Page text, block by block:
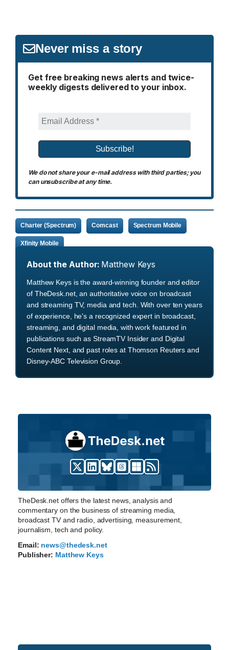
Never miss a story
Get free breaking news alerts and twice-
weekly digests delivered to your inbox.
We do not share your e-mail address with third parties; you
can unsubscribe at any time.
Charter (Spectrum) Comcast Spectrum Mobile
Xfinity Mobile
About the Author: Matthew Keys
Matthew Keys is the award-winning founder and editor
of TheDesk.net, an authoritative voice on broadcast
and streaming TV, media and tech. With over ten years
of experience, he's a recognized expert in broadcast,
streaming, and digital media, with work featured in
publications such as StreamTV Insider and Digital
Content Next, and past roles at Thomson Reuters and
Disney-ABC Television Group.
TheDesk.net offers the latest news, analysis and
commentary on the business of streaming media,
broadcast TV and radio, advertising, measurement,
journalism, tech and policy.
Email: news@thedesk.net
Publisher: Matthew Keys